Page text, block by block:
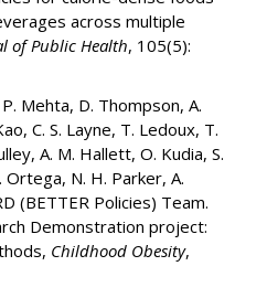
across multiple
of Public Health, 105(5):
P. Mehta, D. Thompson, A.
C. S. Layne, T. Ledoux, T.
A. M. Hallett, O. Kudia, S.
Ortega, N. H. Parker, A.
(BETTER Policies) Team.
Demonstration project:
Childhood Obesity,